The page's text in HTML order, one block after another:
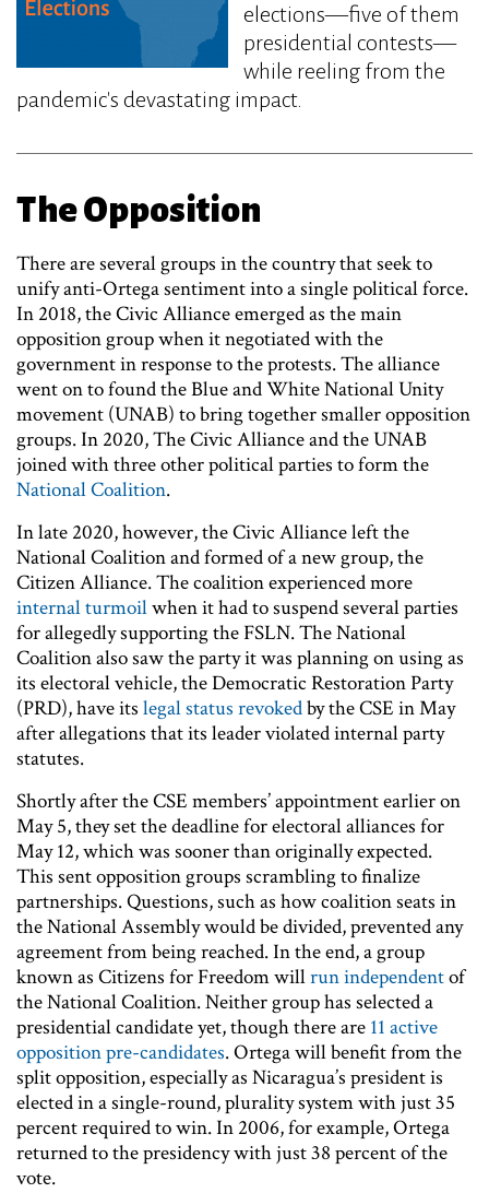
elections—five of them
presidential contests—
while reeling from the
pandemic's devastating impact.
The Opposition
There are several groups in the country that seek to
unify anti-Ortega sentiment into a single political force.
In 2018, the Civic Alliance emerged as the main
opposition group when it negotiated with the
government in response to the protests. The alliance
went on to found the Blue and White National Unity
movement (UNAB) to bring together smaller opposition
groups. In 2020, The Civic Alliance and the UNAB
joined with three other political parties to form the
National Coalition.
In late 2020, however, the Civic Alliance left the
National Coalition and formed of a new group, the
Citizen Alliance. The coalition experienced more
internal turmoilwhen it had to suspend several parties
for allegedly supporting the FSLN. The National
Coalition also saw the party it was planning on using as
its electoral vehicle, the Democratic Restoration Party
(PRD), have its legal status revokedby the CSE in May
after allegations that its leader violated internal party
statutes.
Shortly after the CSE members’ appointment earlier on
May 5, they set the deadline for electoral alliances for
May 12, which was sooner than originally expected.
This sent opposition groups scrambling to finalize
partnerships. Questions, such as how coalition seats in
the National Assembly would be divided, prevented any
agreement from being reached. In the end, a group
known as Citizens for Freedom willrun independentof
the National Coalition. Neither group has selected a
presidential candidate yet, though there are 11 active
opposition pre-candidates. Ortega will benefit from the
split opposition, especially as Nicaragua’s president is
elected in a single-round, plurality system with just 35
percent required to win. In 2006, for example, Ortega
returned to the presidency with just 38 percent of the
vote.